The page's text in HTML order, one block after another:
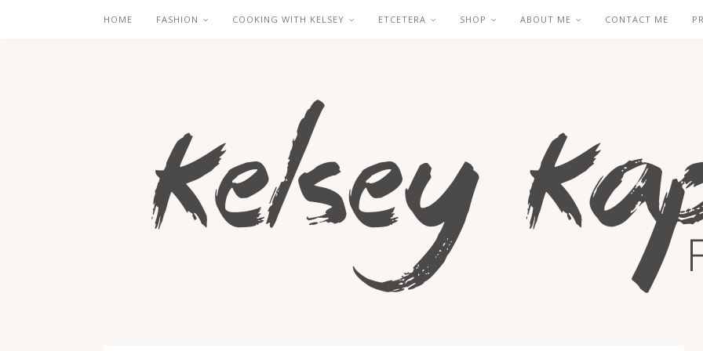
HOME FASHION COOKING WITH KELSEY ETCETERA SHOP ABOUT ME CONTACT ME